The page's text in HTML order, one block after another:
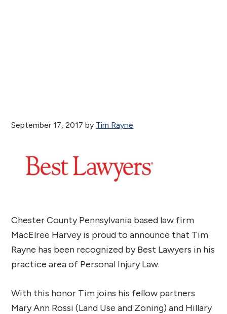
September 17, 2017 by Tim Rayne
Chester County Pennsylvania based law firm
MacElree Harvey is proud to announce that Tim
Rayne has been recognized by Best Lawyers in his
practice area of Personal Injury Law.
With this honor Tim joins his fellow partners
Mary Ann Rossi (Land Use and Zoning) and Hillary